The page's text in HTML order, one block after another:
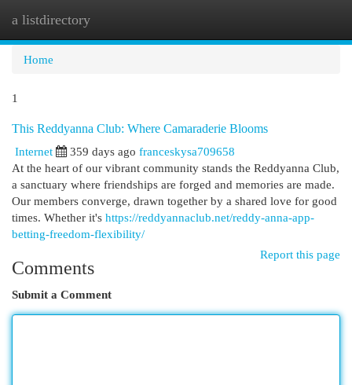
a listdirectory
Home
1
This Reddyanna Club: Where Camaraderie Blooms
Internet
359 days ago franceskysa709658
At the heart of our vibrant community stands the Reddyanna Club,
a sanctuary where friendships are forged and memories are made.
Our members converge, drawn together by a shared love for good
times. Whether it's https://reddyannaclub.net/reddy-anna-app-
betting-freedom-flexibility/
Report this page
Comments
Submit a Comment